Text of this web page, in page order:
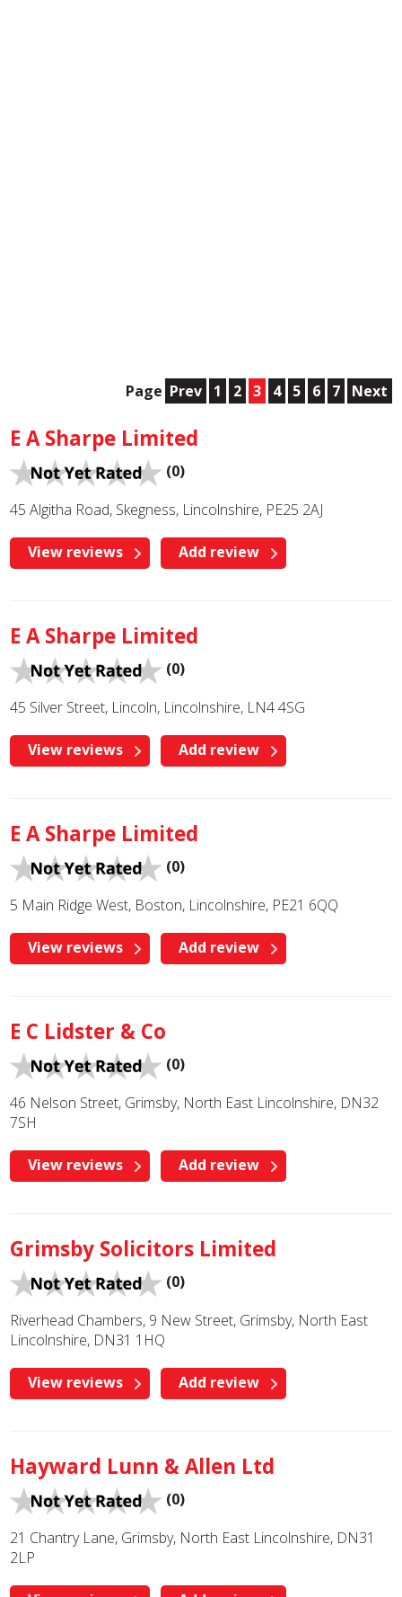
Page Prev 1 2 3 4 5 6 7 Next
E A Sharpe Limited
(0)
45 Algitha Road, Skegness, Lincolnshire, PE25 2AJ
View reviews Add review
E A Sharpe Limited
(0)
45 Silver Street, Lincoln, Lincolnshire, LN4 4SG
View reviews Add review
E A Sharpe Limited
(0)
5 Main Ridge West, Boston, Lincolnshire, PE21 6QQ
View reviews Add review
E C Lidster & Co
(0)
46 Nelson Street, Grimsby, North East Lincolnshire, DN32
7SH
View reviews Add review
Grimsby Solicitors Limited
(0)
Riverhead Chambers, 9 New Street, Grimsby, North East
Lincolnshire, DN31 1HQ
View reviews Add review
Hayward Lunn & Allen Ltd
(0)
21 Chantry Lane, Grimsby, North East Lincolnshire, DN31
2LP